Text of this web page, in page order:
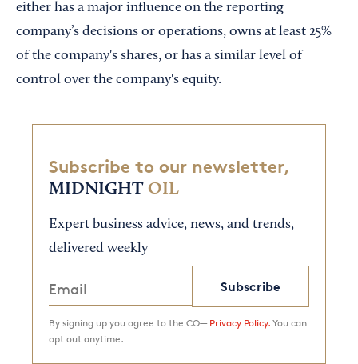
either has a major influence on the reporting
company’s decisions or operations, owns at least 25%
of the company's shares, or has a similar level of
control over the company's equity.
Subscribe to our newsletter,
MIDNIGHT OIL
Expert business advice, news, and trends,
delivered weekly
Subscribe
By signing up you agree to the CO— Privacy Policy. You can
opt out anytime.